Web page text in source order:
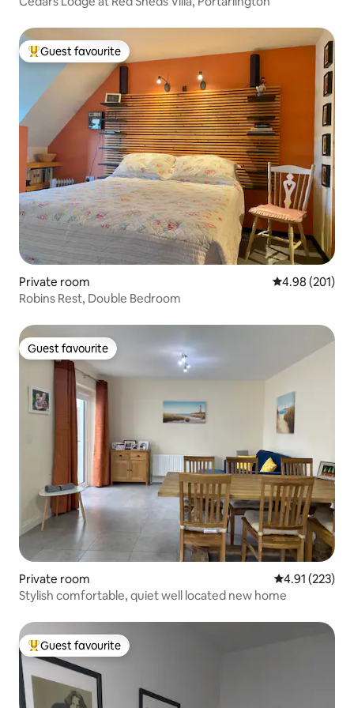
Top guest favourite
Guest favourite
Private room 4.98 out of 5
4.98 (201)
Robins Rest, Double Bedroom
Guest favourite
Guest favourite
Private room 4.91 out of 5
4.91 (223)
Stylish comfortable, quiet well located new home
Top guest favourite
Guest favourite